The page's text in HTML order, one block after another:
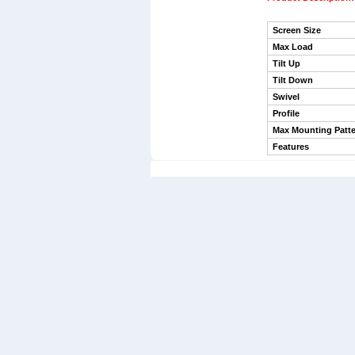
Screen Size
Max Load
Tilt Up
Tilt Down
Swivel
Profile
Max Mounting
Features